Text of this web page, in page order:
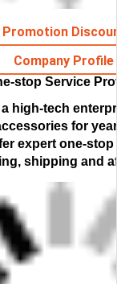
Promotion
Company Profile
stop Service
high-tech
for
expert one-
shipping and